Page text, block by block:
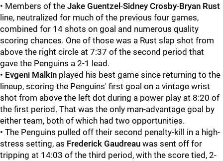
• Members of the Jake Guentzel -Sidney Crosby-Bryan Rust
line, neutralized for much of the previous four games,
combined for 14 shots on goal and numerous quality
scoring chances. One of those was a Rust slap shot from
above the right circle at 7:37 of the second period that
gave the Penguins a 2-1 lead.
• Evgeni Malkin played his best game since returning to the
lineup, scoring the Penguins' first goal on a vintage wrist
shot from above the left dot during a power play at 8:20 of
the first period. That was the only man-advantage goal by
either team, both of which had two opportunities.
• The Penguins pulled off their second penalty-kill in a high-
stress setting, as Frederick Gaudreau was sent off for
tripping at 14:03 of the third period, with the score tied, 2-